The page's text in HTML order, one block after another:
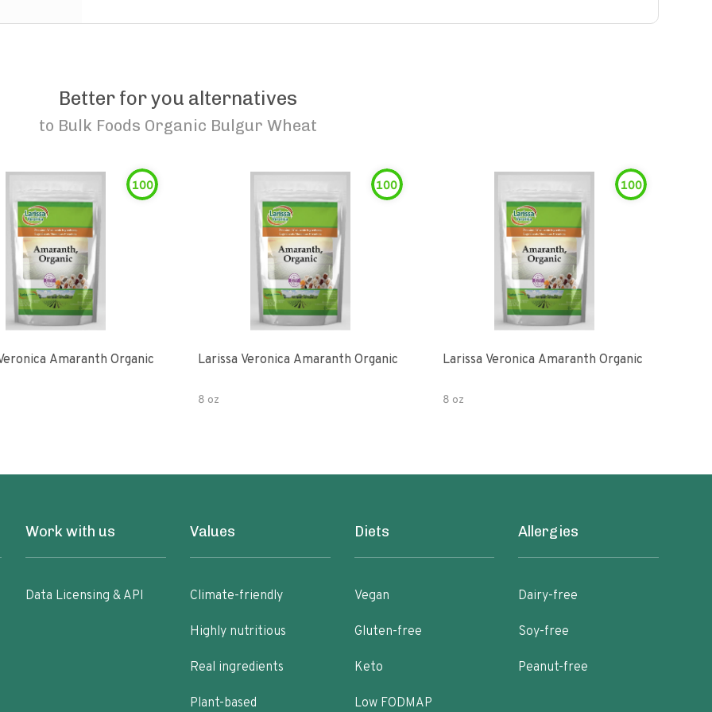
Better for you alternatives
to Bulk Foods Organic Bulgur Wheat
100
Amaranth Organic
100
Larissa Veronica Amaranth Organic
8 oz
100
Larissa Veronica Amaranth Organic
8 oz
Work with us
Data Licensing & API
Values
Climate-friendly
Highly nutritious
Real ingredients
Plant-based
Diets
Vegan
Gluten-free
Keto
Low FODMAP
Allergies
Dairy-free
Soy-free
Peanut-free